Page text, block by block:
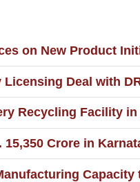
on New Product
Deal with
Recycling Facility
Crore in
Capacity